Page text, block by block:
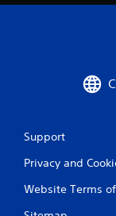
Support
Privacy and
Website Terms